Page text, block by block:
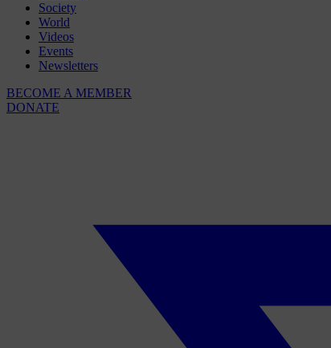
Society
World
Videos
Events
Newsletters
BECOME A MEMBER
DONATE